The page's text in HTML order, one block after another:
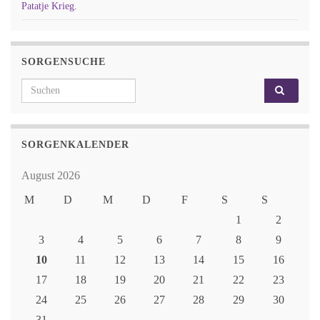
Patatje Krieg.
SORGENSUCHE
Search for:
SORGENKALENDER
August 2026
M
D M D F S
S
1
2
3
4 5 6 7 8
9
10
11 12 13 14 15
16
17
18 19 20 21 22
23
24
25 26 27 28 29
30